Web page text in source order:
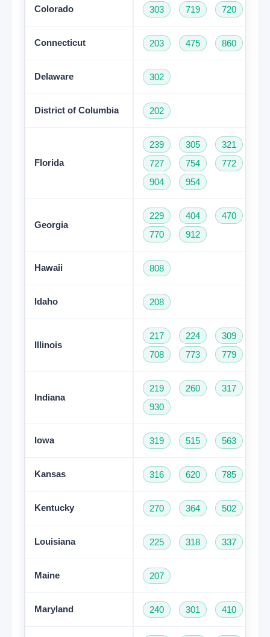
Colorado 303 719 720
Connecticut 203 475 860
Delaware 302
District of Columbia 202
Florida
239 305 321
727
754 772
904
954
Georgia
229 404 470
770
912
Hawaii 808
Idaho 208
Illinois
217 224 309
708
773 779
Indiana
219 260 317
930
Iowa 319 515 563
Kansas 316 620 785
Kentucky 270 364 502
Louisiana 225 318 337
Maine 207
Maryland 240 301 410